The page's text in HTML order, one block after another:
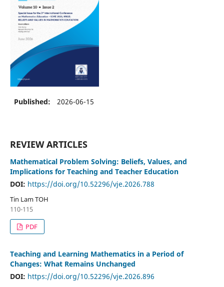
Published: 2026-06-15
REVIEW ARTICLES
Mathematical Problem Solving: Beliefs, Values, and
Implications for Teaching and Teacher Education
DOI: https://doi.org/10.52296/vje.2026.788
Tin Lam TOH
110-115
PDF
Teaching and Learning Mathematics in a Period of
Changes: What Remains Unchanged
DOI: https://doi.org/10.52296/vje.2026.896